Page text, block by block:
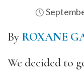
By ROXANE
We decided to